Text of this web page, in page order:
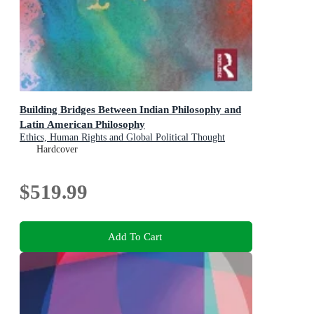
Building Bridges Between Indian Philosophy and
Latin American Philosophy
Ethics, Human Rights and Global Political Thought
Hardcover
$519.99
Add To Cart